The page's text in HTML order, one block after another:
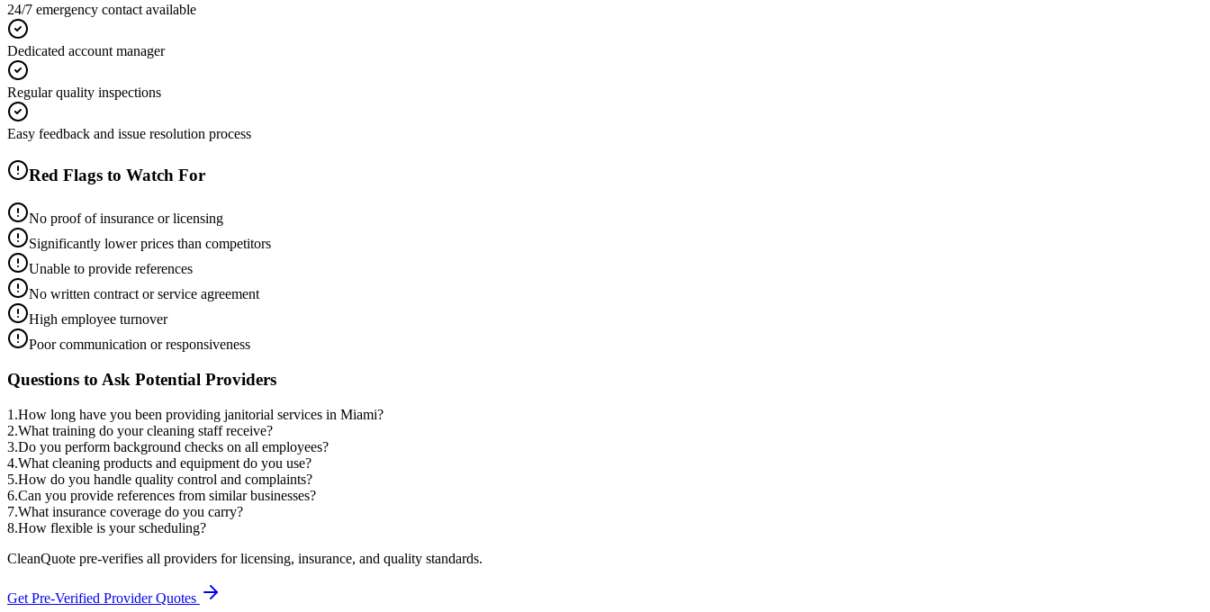
24/7 emergency contact available
Dedicated account manager
Regular quality inspections
Easy feedback and issue resolution process
Red Flags to Watch For
No proof of insurance or licensing
Significantly lower prices than competitors
Unable to provide references
No written contract or service agreement
High employee turnover
Poor communication or responsiveness
Questions to Ask Potential Providers
1 .How long have you been providing janitorial services in Miami?
2.What training do your cleaning staff receive?
3.Do you perform background checks on all employees?
4.What cleaning products and equipment do you use?
5.How do you handle quality control and complaints?
6.Can you provide references from similar businesses?
7.What insurance coverage do you carry?
8.How flexible is your scheduling?
CleanQuote pre-verifies all providers for licensing, insurance, and quality standards.
Get Pre-Verified Provider Quotes